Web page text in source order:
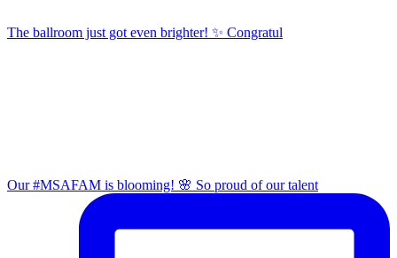
The ballroom just got even brighter! ✨ Congratul
Our #MSAFAM is blooming! 🌸 So proud of our talent